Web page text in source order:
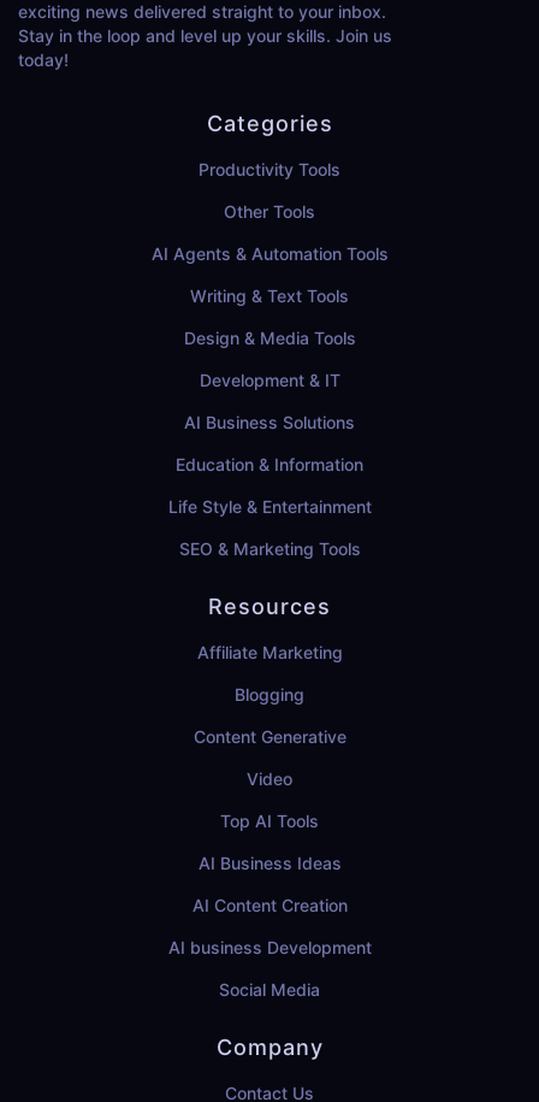
exciting news delivered straight to your inbox.
Stay in the loop and level up your skills. Join us
today!
Categories
Productivity Tools
Other Tools
AI Agents & Automation Tools
Writing & Text Tools
Design & Media Tools
Development & IT
AI Business Solutions
Education & Information
Life Style & Entertainment
SEO & Marketing Tools
Resources
Affiliate Marketing
Blogging
Content Generative
Video
Top AI Tools
AI Business Ideas
AI Content Creation
AI business Development
Social Media
Company
Contact Us